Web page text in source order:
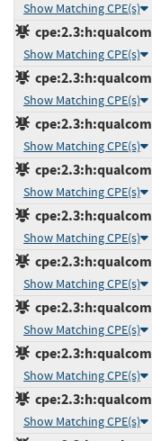
Show Matching CPE(s)
Show Matching CPE(s)
Show Matching CPE(s)
Show Matching CPE(s)
Show Matching CPE(s)
Show Matching CPE(s)
Show Matching CPE(s)
Show Matching CPE(s)
Show Matching CPE(s)
Show Matching CPE(s)